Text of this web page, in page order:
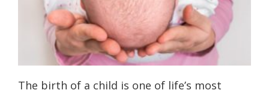
The birth of a child is one of life’s most